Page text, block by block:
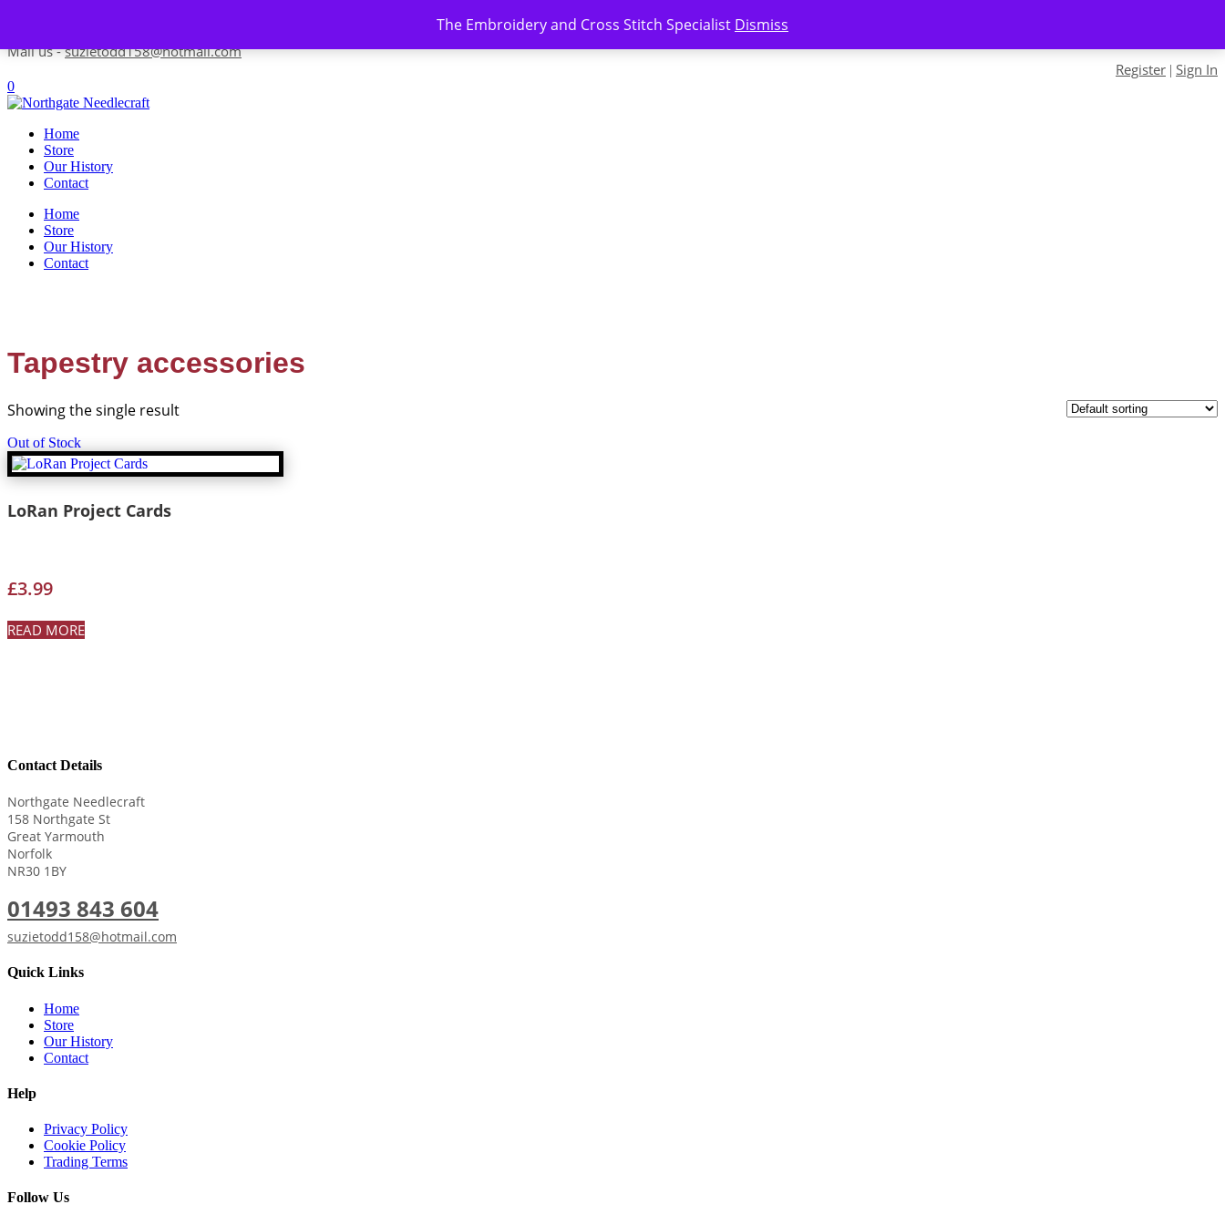
The Embroidery and Cross Stitch Specialist Dismiss
Mail us -suzietodd158@hotmail.com
Register | Sign In
0
Home
Store
Our History
Contact
Home
Store
Our History
Contact
Tapestry accessories
Showing the single result
Out of Stock
LoRan Project Cards
£3.99
READ MORE
Contact Details
Northgate Needlecraft
158 Northgate St
Great Yarmouth
Norfolk
NR30 1BY
01493 843 604
suzietodd158@hotmail.com
Quick Links
Home
Store
Our History
Contact
Help
Privacy Policy
Cookie Policy
Trading Terms
Follow Us